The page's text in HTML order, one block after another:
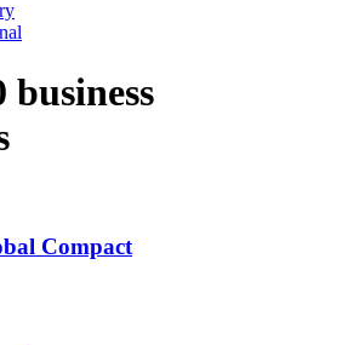
business
Compact